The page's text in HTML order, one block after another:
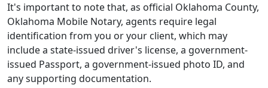
It's important to note that, as official Oklahoma County,
Oklahoma Mobile Notary, agents require legal
identification from you or your client, which may
include a state-issued driver's license, a government-
issued Passport, a government-issued photo ID, and
any supporting documentation.